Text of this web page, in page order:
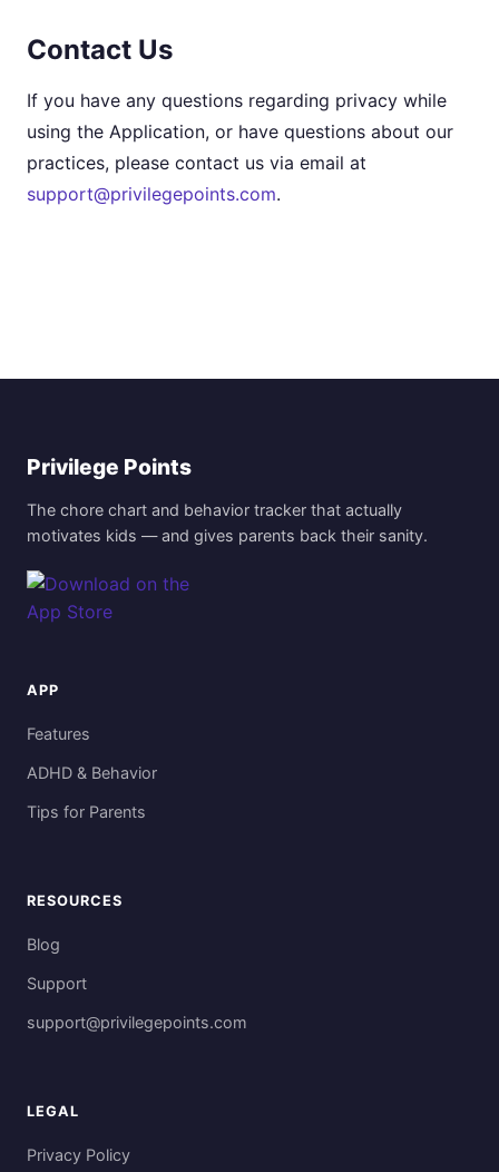
Contact Us
If you have any questions regarding privacy while
using the Application, or have questions about our
practices, please contact us via email at
support@privilegepoints.com.
Privilege Points
The chore chart and behavior tracker that actually
motivates kids — and gives parents back their sanity.
APP
Features
ADHD & Behavior
Tips for Parents
RESOURCES
Blog
Support
support@privilegepoints.com
LEGAL
Privacy Policy